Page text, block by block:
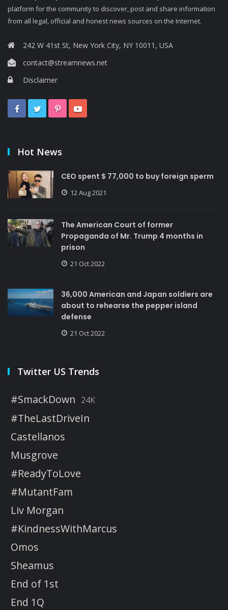
platform for the community to discover, post and share information
from all legal, official and honest news sources on the Internet.
242 W 41st St, New York City, NY 10011, USA
contact@streamnews.net
Disclaimer
Hot News
CEO spent $ 77,000 to buy foreign sperm
12 Aug 2021
The American Court of former
Propaganda of Mr. Trump 4 months in
prison
21 Oct 2022
36,000 American and Japan soldiers are
about to rehearse the pepper island
defense
21 Oct 2022
Twitter US Trends
#SmackDown 24K
#TheLastDriveIn
Castellanos
Musgrove
#ReadyToLove
#MutantFam
Liv Morgan
#KindnessWithMarcus
Omos
Sheamus
End of 1st
End 1Q